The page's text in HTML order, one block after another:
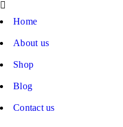
Home
About us
Shop
Blog
Contact us